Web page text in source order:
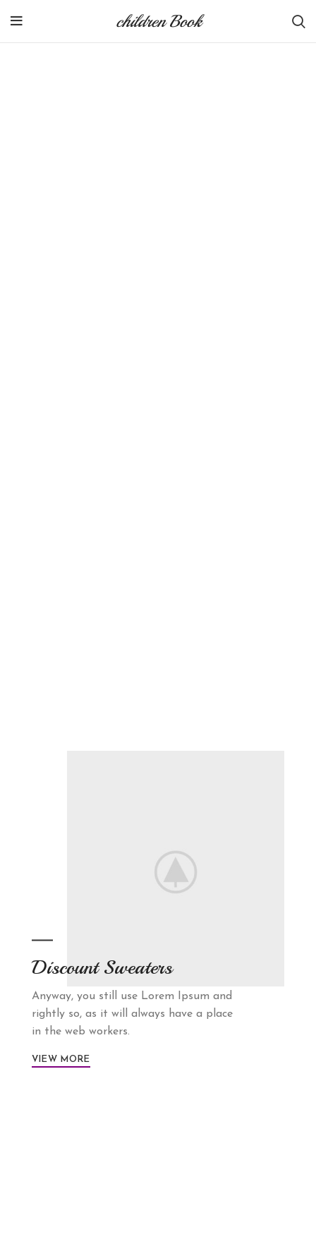
children Book
Discount Sweaters
Anyway, you still use Lorem Ipsum and
rightly so, as it will always have a place
in the web workers.
VIEW MORE